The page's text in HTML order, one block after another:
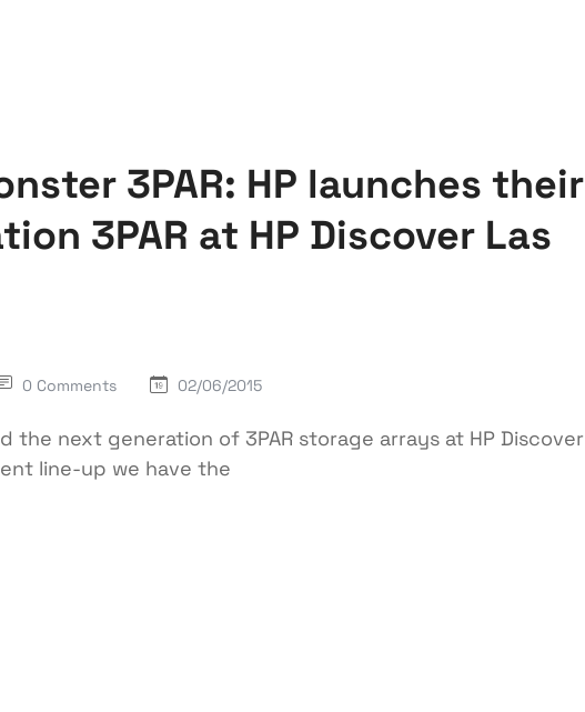
3PAR: HP launches their
3PAR at HP Discover Las
0 Comments 02/06/2015
the next generation of 3PAR storage arrays at HP Discover
line-up we have the